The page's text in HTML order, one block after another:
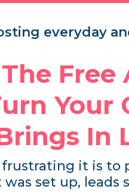
everyday
Your
In
it is to
set up, leads